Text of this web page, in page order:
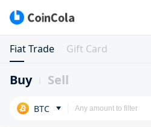
Fiat Trade Gift Card
Buy Sell
BTC